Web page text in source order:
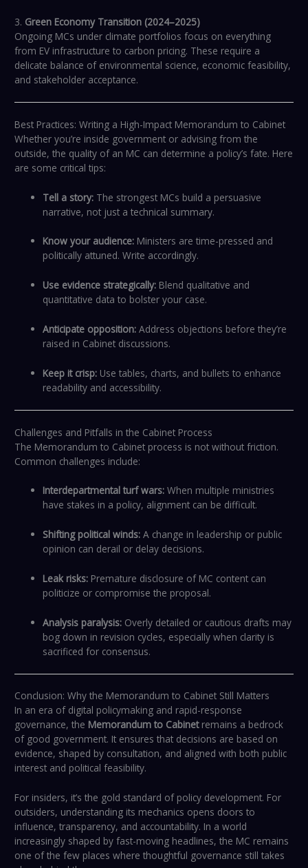
3. Green Economy Transition (2024–2025)
Ongoing MCs under climate portfolios focus on everything
from EV infrastructure to carbon pricing. These require a
delicate balance of environmental science, economic feasibility,
and stakeholder acceptance.
Best Practices: Writing a High-Impact Memorandum to Cabinet
Whether you’re inside government or advising from the
outside, the quality of an MC can determine a policy’s fate. Here
are some critical tips:
Tell a story: The strongest MCs build a persuasive
narrative, not just a technical summary.
Know your audience: Ministers are time-pressed and
politically attuned. Write accordingly.
Use evidence strategically: Blend qualitative and
quantitative data to bolster your case.
Anticipate opposition: Address objections before they’re
raised in Cabinet discussions.
Keep it crisp: Use tables, charts, and bullets to enhance
readability and accessibility.
Challenges and Pitfalls in the Cabinet Process
The Memorandum to Cabinet process is not without friction.
Common challenges include:
Interdepartmental turf wars: When multiple ministries
have stakes in a policy, alignment can be difficult.
Shifting political winds: A change in leadership or public
opinion can derail or delay decisions.
Leak risks: Premature disclosure of MC content can
politicize or compromise the proposal.
Analysis paralysis: Overly detailed or cautious drafts may
bog down in revision cycles, especially when clarity is
sacrificed for consensus.
Conclusion: Why the Memorandum to Cabinet Still Matters
In an era of digital policymaking and rapid-response
governance, the Memorandum to Cabinetremains a bedrock
of good government. It ensures that decisions are based on
evidence, shaped by consultation, and aligned with both public
interest and political feasibility.
For insiders, it’s the gold standard of policy development. For
outsiders, understanding its mechanics opens doors to
influence, transparency, and accountability. In a world
increasingly shaped by fast-moving headlines, the MC remains
one of the few places where thoughtful governance still takes